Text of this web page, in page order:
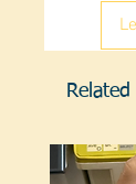
There is